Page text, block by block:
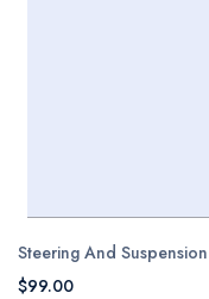
Steering And
$99.00